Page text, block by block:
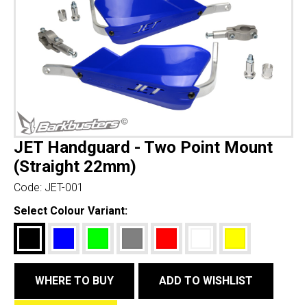
JET Handguard - Two Point Mount
(Straight 22mm)
Code: JET-001
Select Colour Variant:
WHERE TO BUY ADD TO WISHLIST